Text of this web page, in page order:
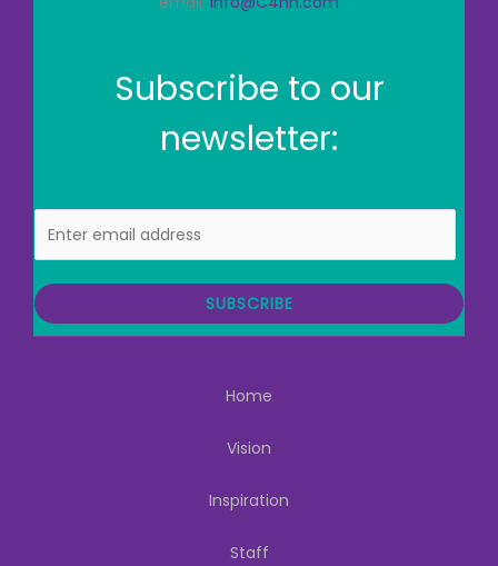
Subscribe to our
newsletter:
m
i
SUBSCRIBE
Home
Vision
Inspiration
Staff